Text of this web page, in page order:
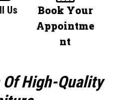
Us
Book Your
Appointme
nt
High-Quality